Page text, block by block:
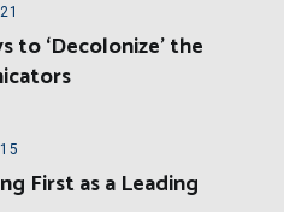
to ‘Decolonize’ the
First as a Leading